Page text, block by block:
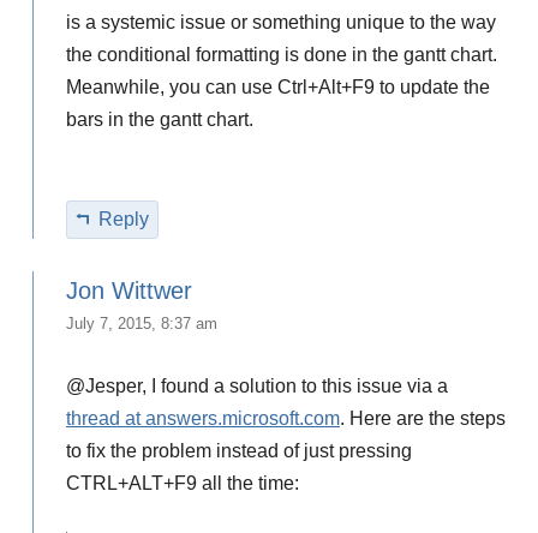
is a systemic issue or something unique to the way
the conditional formatting is done in the gantt chart.
Meanwhile, you can use Ctrl+Alt+F9 to update the
bars in the gantt chart.
Reply
Jon Wittwer
July 7, 2015, 8:37 am
@Jesper, I found a solution to this issue via a
thread at answers.microsoft.com. Here are the steps
to fix the problem instead of just pressing
CTRL+ALT+F9 all the time: